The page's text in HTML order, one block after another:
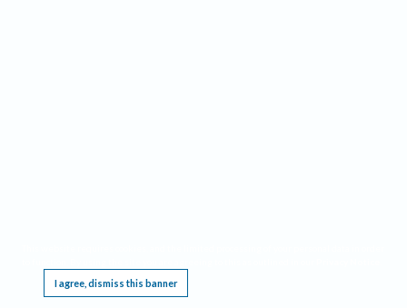
I agree, dismiss this banner